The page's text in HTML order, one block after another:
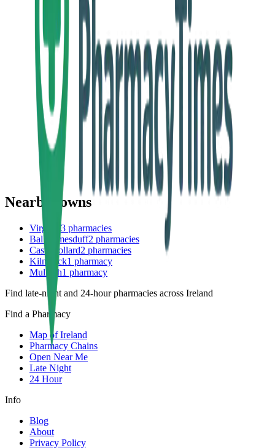
Nearby towns
Virginia 3 pharmacies
Ballyjamesduff2 pharmacies
Castlepollard2 pharmacies
Kilnaleck1 pharmacy
Mullagh1 pharmacy
Find late-night and 24-hour pharmacies across Ireland
Find a Pharmacy
Map of Ireland
Pharmacy Chains
Open Near Me
Late Night
24 Hour
Info
Blog
About
Privacy Policy